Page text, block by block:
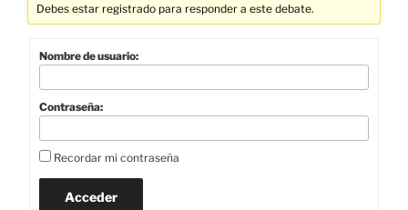
Debes estar registrado para responder a este debate.
Nombre de usuario:
Contraseña:
Recordar mi contraseña
Acceder